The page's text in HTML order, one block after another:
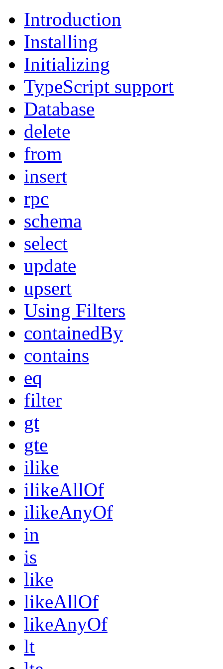
Introduction
Installing
Initializing
TypeScript support
Database
delete
from
insert
rpc
schema
select
update
upsert
Using Filters
containedBy
contains
eq
filter
gt
gte
ilike
ilikeAllOf
ilikeAnyOf
in
is
like
likeAllOf
likeAnyOf
lt